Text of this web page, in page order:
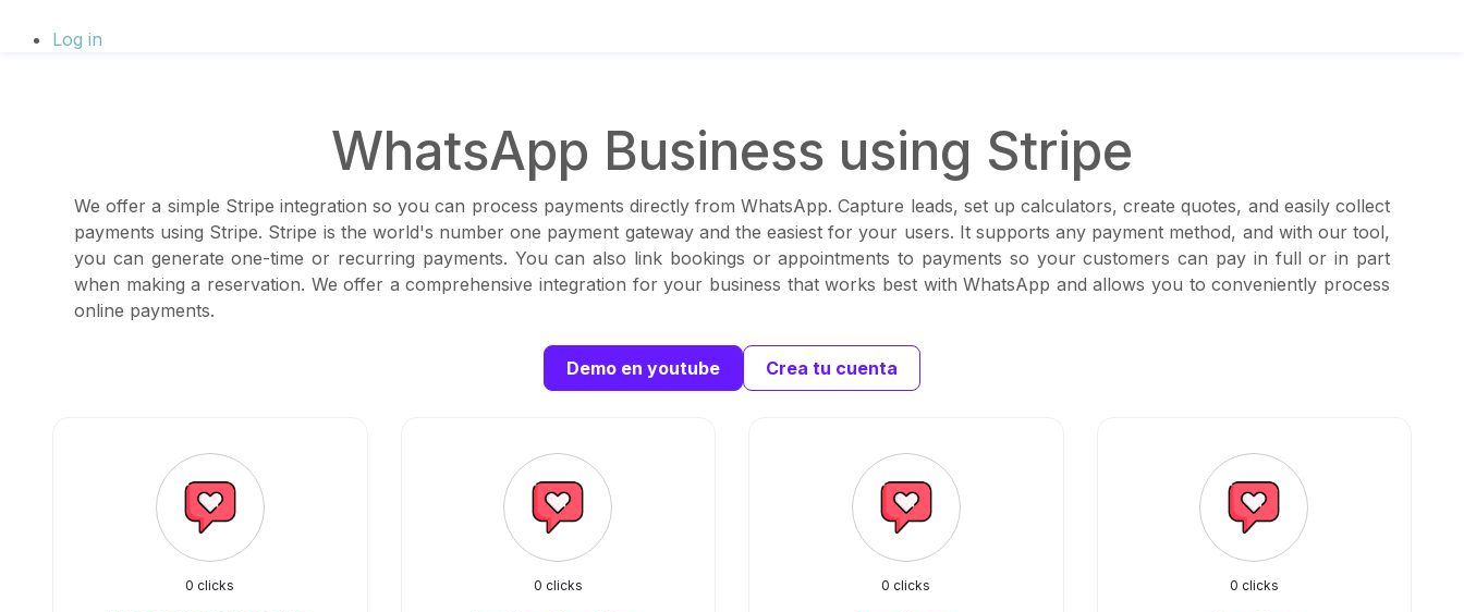
Log in
WhatsApp Business using Stripe
We offer a simple Stripe integration so you can process payments directly from WhatsApp. Capture leads, set up calculators, create quotes, and easily collect
payments using Stripe. Stripe is the world's number one payment gateway and the easiest for your users. It supports any payment method, and with our tool,
you can generate one-time or recurring payments. You can also link bookings or appointments to payments so your customers can pay in full or in part
when making a reservation. We offer a comprehensive integration for your business that works best with WhatsApp and allows you to conveniently process
online payments.
Demo en youtube Crea tu cuenta
0 clicks 0 clicks 0 clicks 0 clicks